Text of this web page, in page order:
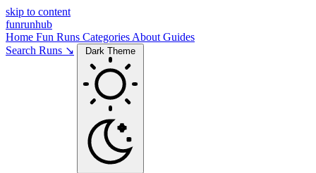
skip to content
funrunhub
Home Fun Runs Categories About Guides
Search Runs ↘
Dark Theme